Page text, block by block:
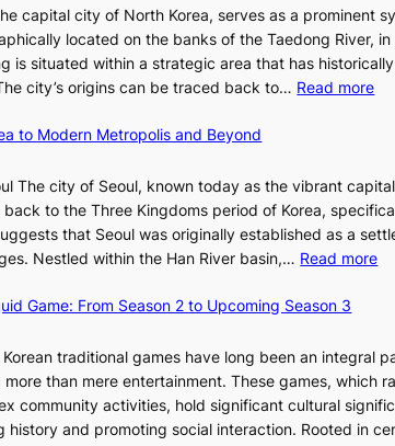
s
m
s
t
e
g
y
E
v
o
l
o
n
o
f
u
:
capital city of North Korea, serves as a prominent
located on the banks of the Taedong River, in
is situated within a strategic area that has historically
city’s origins can be traced back to… Read more:
E
v
o
l
o
n
o
f
to Modern Metropolis and Beyond
The city of Seoul, known today as the vibrant
to the Three Kingdoms period of Korea,
that Seoul was originally established as a
Nestled within the Han River basin,… Read more:
E
v
o
l
Game: From Season 2 to Upcoming Season 3
traditional games have long been an integral
than mere entertainment. These games, which
community activities, hold significant cultural
history and promoting social interaction. Rooted in